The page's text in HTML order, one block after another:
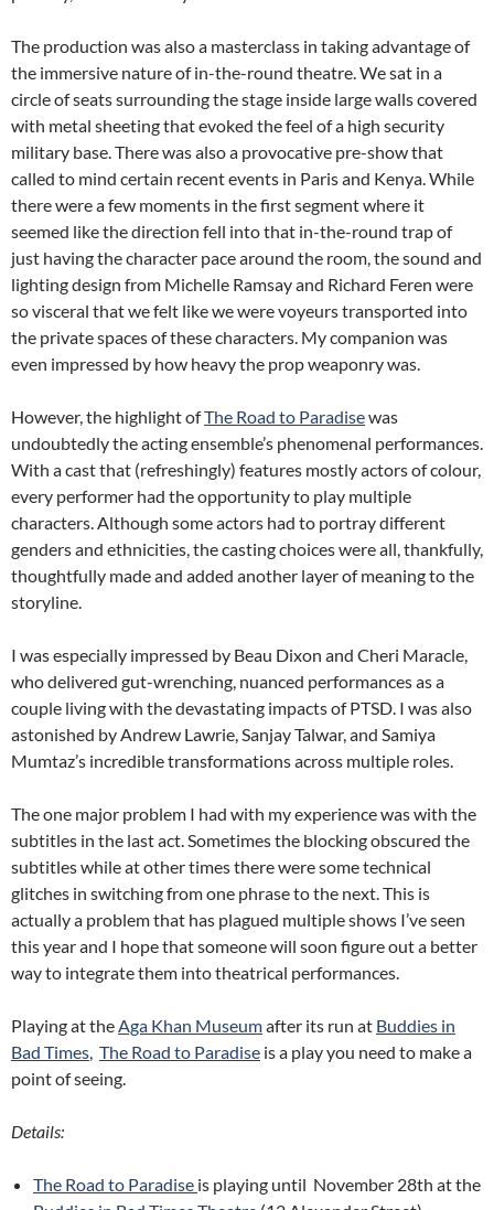
The production was also a masterclass in taking advantage of
the immersive nature of in-the-round theatre. We sat in a
circle of seats surrounding the stage inside large walls covered
with metal sheeting that evoked the feel of a high security
military base. There was also a provocative pre-show that
called to mind certain recent events in Paris and Kenya. While
there were a few moments in the first segment where it
seemed like the direction fell into that in-the-round trap of
just having the character pace around the room, the sound and
lighting design from Michelle Ramsay and Richard Feren were
so visceral that we felt like we were voyeurs transported into
the private spaces of these characters. My companion was
even impressed by how heavy the prop weaponry was.
However, the highlight ofThe Road to Paradisewas
undoubtedly the acting ensemble’s phenomenal performances.
With a cast that (refreshingly) features mostly actors of colour,
every performer had the opportunity to play multiple
characters. Although some actors had to portray different
genders and ethnicities, the casting choices were all, thankfully,
thoughtfully made and added another layer of meaning to the
storyline.
I was especially impressed by Beau Dixon and Cheri Maracle,
who delivered gut-wrenching, nuanced performances as a
couple living with the devastating impacts of PTSD. I was also
astonished by Andrew Lawrie, Sanjay Talwar, and Samiya
Mumtaz’s incredible transformations across multiple roles.
The one major problem I had with my experience was with the
subtitles in the last act. Sometimes the blocking obscured the
subtitles while at other times there were some technical
glitches in switching from one phrase to the next. This is
actually a problem that has plagued multiple shows I’ve seen
this year and I hope that someone will soon figure out a better
way to integrate them into theatrical performances.
Playing at the Aga Khan Museumafter its run at Buddies in
Bad Times The Road to Paradise is a play you need to make a
point of seeing.
Details:
The Road to Paradise is playing until November 28th at the